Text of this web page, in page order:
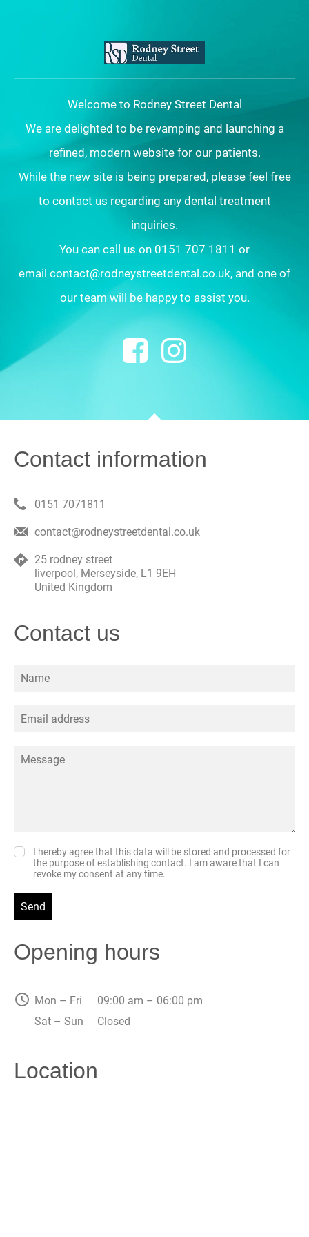
Welcome to Rodney Street Dental
We are delighted to be revamping and launching a
refined, modern website for our patients.
While the new site is being prepared, please feel free
to contact us regarding any dental treatment
inquiries.
You can call us on 0151 707 1811 or
email contact@rodneystreetdental.co.uk, and one of
our team will be happy to assist you.
Contact us
I hereby agree that this data will be stored and processed for
the purpose of establishing contact. I am aware that I can
revoke my consent at any time.
Send
Contact information
0151 7071811
contact@rodneystreetdental.co.uk
25 rodney street
liverpool , Merseyside, L1 9EH
United Kingdom
Location
Opening hours
Mon – Fri
09:00 am – 06:00 pm
Sat – Sun
Closed